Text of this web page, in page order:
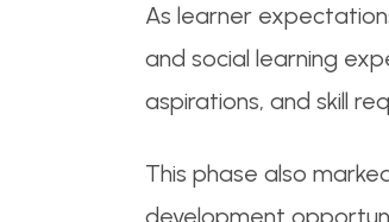
As learner
and social learning
aspirations, and skill
This phase also
development